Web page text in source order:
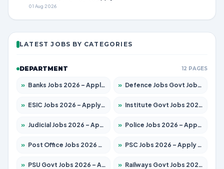
01 Aug 2026
LATEST JOBS BY CATEGORIES
DEPARTMENT 12 PAGES
» Banks Jobs 2026 – Apply for 14300 Posts » Defence Jobs Govt Jobs 2026 – Apply for 4651 Posts
» ESIC Jobs 2026 – Apply for 192 Posts » Institute Govt Jobs 2026 – Apply for 5233 Posts
» Judicial Jobs 2026 – Apply for 1039 Posts » Police Jobs 2026 – Apply for 8326 Posts
» Post Office Jobs 2026 – Apply Online » PSC Jobs 2026 – Apply for 3077 Posts
» PSU Govt Jobs 2026 – Apply for 11059 Posts » Railways Govt Jobs 2026 – Apply for 13534 Posts